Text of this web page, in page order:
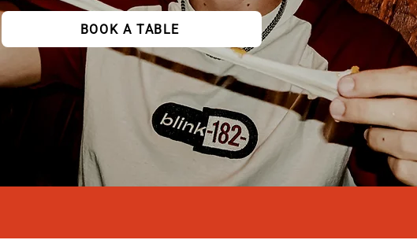
BOOK A TABLE